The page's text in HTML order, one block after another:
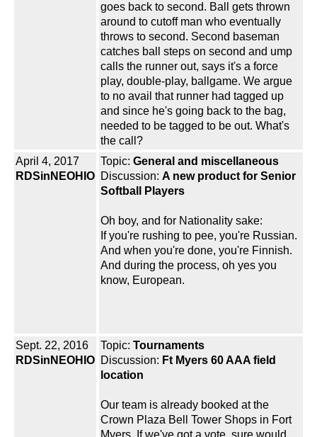
goes back to second. Ball gets thrown
around to cutoff man who eventually
throws to second. Second baseman
catches ball steps on second and ump
calls the runner out, says it's a force
play, double-play, ballgame. We argue
to no avail that runner had tagged up
and since he's going back to the bag,
needed to be tagged to be out. What's
the call?
April 4, 2017
RDSinNEOHIO
Topic: General and miscellaneous
Discussion: A new product for Senior
Softball Players
Oh boy, and for Nationality sake:
If you're rushing to pee, you're Russian.
And when you're done, you're Finnish.
And during the process, oh yes you
know, European.
Sept. 22, 2016
RDSinNEOHIO
Topic: Tournaments
Discussion: Ft Myers 60 AAA field
location
Our team is already booked at the
Crown Plaza Bell Tower Shops in Fort
Myers. If we've got a vote, sure would